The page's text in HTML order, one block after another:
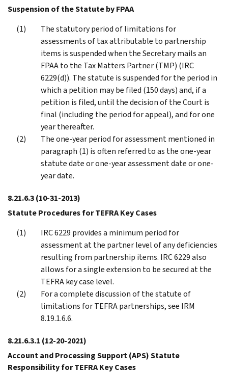
Suspension of the Statute by FPAA
The statutory period of limitations for
assessments of tax attributable to partnership
items is suspended when the Secretary mails an
FPAA to the Tax Matters Partner (TMP) (IRC
6229(d)). The statute is suspended for the period in
which a petition may be filed (150 days) and, if a
petition is filed, until the decision of the Court is
final (including the period for appeal), and for one
year thereafter.
The one-year period for assessment mentioned in
paragraph (1) is often referred to as the one-year
statute date or one-year assessment date or one-
year date.
8.21.6.3(10-31-2013)
Statute Procedures for TEFRA Key Cases
IRC 6229 provides a minimum period for
assessment at the partner level of any deficiencies
resulting from partnership items. IRC 6229 also
allows for a single extension to be secured at the
TEFRA key case level.
For a complete discussion of the statute of
limitations for TEFRA partnerships, see IRM
8.19.1.6.6.
8.21.6.3.1 (12-20-2021)
Account and Processing Support (APS) Statute
Responsibility for TEFRA Key Cases